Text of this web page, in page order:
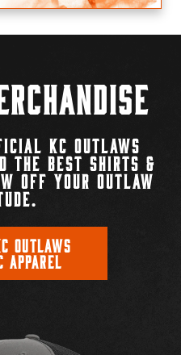
KC OUTLAWS
THE BEST SHIRTS &
OFF YOUR OUTLAW
OUTLAWS
APPAREL